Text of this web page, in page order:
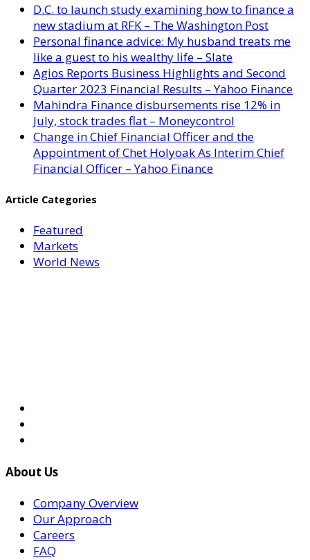
D.C. to launch study examining how to finance a
new stadium at RFK – The Washington Post
Personal finance advice: My husband treats me
like a guest to his wealthy life – Slate
Agios Reports Business Highlights and Second
Quarter 2023 Financial Results – Yahoo Finance
Mahindra Finance disbursements rise 12% in
July, stock trades flat – Moneycontrol
Change in Chief Financial Officer and the
Appointment of Chet Holyoak As Interim Chief
Financial Officer – Yahoo Finance
Article Categories
Featured
Markets
World News
About Us
Company Overview
Our Approach
Careers
FAQ